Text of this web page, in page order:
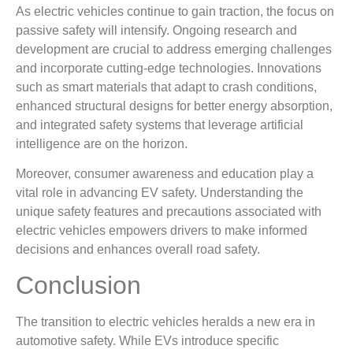
As electric vehicles continue to gain traction, the focus on
passive safety will intensify. Ongoing research and
development are crucial to address emerging challenges
and incorporate cutting-edge technologies. Innovations
such as smart materials that adapt to crash conditions,
enhanced structural designs for better energy absorption,
and integrated safety systems that leverage artificial
intelligence are on the horizon.
Moreover, consumer awareness and education play a
vital role in advancing EV safety. Understanding the
unique safety features and precautions associated with
electric vehicles empowers drivers to make informed
decisions and enhances overall road safety.
Conclusion
The transition to electric vehicles heralds a new era in
automotive safety. While EVs introduce specific